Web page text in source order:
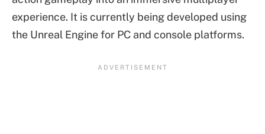
experience. It is currently being developed using
the Unreal Engine for PC and console platforms.